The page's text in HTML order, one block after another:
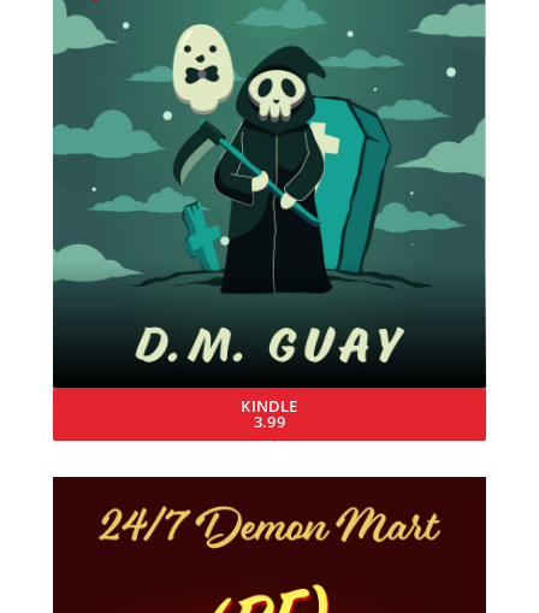
KINDLE
3.99